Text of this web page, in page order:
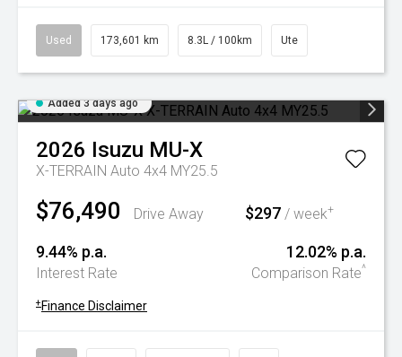
Used 173,601 km 8.3L / 100km Ute
Added 3 days ago
2026 Isuzu MU-X
X-TERRAIN Auto 4x4 MY25.5
$76,490 Drive Away $297 / week+
9.44% p.a.
Interest Rate
12.02% p.a.
Comparison Rate^
+ Finance Disclaimer